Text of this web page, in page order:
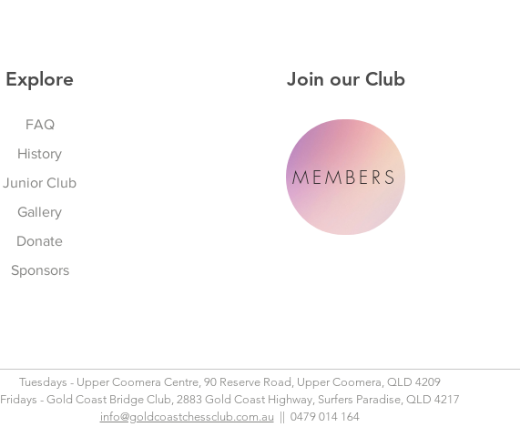
Explore
FAQ
History
Junior Club
Gallery
Donate
Sponsors
Join our Club
MEMBERS
Tuesdays - Upper Coomera Centre, 90 Reserve Road, Upper Coomera, QLD 4209
Fridays - Gold Coast Bridge Club, 2883 Gold Coast Highway, Surfers Paradise, QLD 4217
info@goldcoastchessclub.com.au || 0479 014 164